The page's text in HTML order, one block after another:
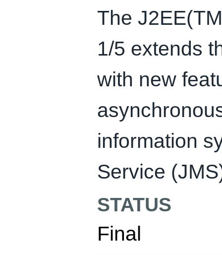
The
1/5 extends
with new
information
Service
STATUS
Final